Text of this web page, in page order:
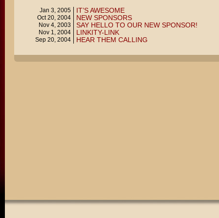
Jan 3, 2005 IT’S AWESOME
Oct 20, 2004 NEW SPONSORS
Nov 4, 2003 SAY HELLO TO OUR NEW SPONSOR!
Nov 1, 2004 LINKITY-LINK
Sep 20, 2004 HEAR THEM CALLING